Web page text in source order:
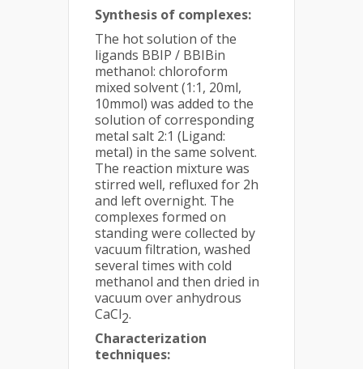
Synthesis of complexes:
The hot solution of the
ligands BBIP / BBIBin
methanol: chloroform
mixed solvent (1:1, 20ml,
10mmol) was added to the
solution of corresponding
metal salt 2:1 (Ligand:
metal) in the same solvent.
The reaction mixture was
stirred well, refluxed for 2h
and left overnight. The
complexes formed on
standing were collected by
vacuum filtration, washed
several times with cold
methanol and then dried in
vacuum over anhydrous
CaCl2.
Characterization
techniques: